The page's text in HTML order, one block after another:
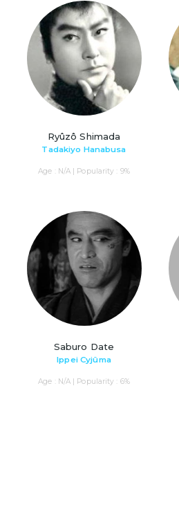
Ryûzô Shimada
Tadakiyo Hanabusa
Age : N/A | Popularity : 9%
Saburo Date
Ippei Cyjûma
Age : N/A | Popularity : 6%